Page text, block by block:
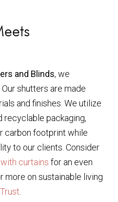
and Blinds, we
shutters are made
and finishes. We utilize
recyclable packaging,
carbon footprint while
to our clients. Consider
curtains for an even
more on sustainable living